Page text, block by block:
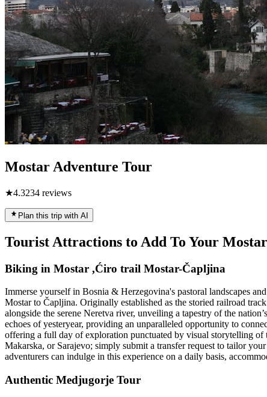
Mostar Adventure Tour
★4.3234 reviews
Plan this trip with AI
Tourist Attractions to Add To Your
Biking in Mostar ,Ćiro trail Mostar-Čapljina
Immerse yourself in Bosnia & Herzegovina's pastoral landscapes
Mostar to Čapljina. Originally established as the storied railroad
alongside the serene Neretva river, unveiling a tapestry of the
echoes of yesteryear, providing an unparalleled opportunity to
offering a full day of exploration punctuated by visual storytelling
Makarska, or Sarajevo; simply submit a transfer request to tailor
adventurers can indulge in this experience on a daily basis,
Authentic Medjugorje Tour